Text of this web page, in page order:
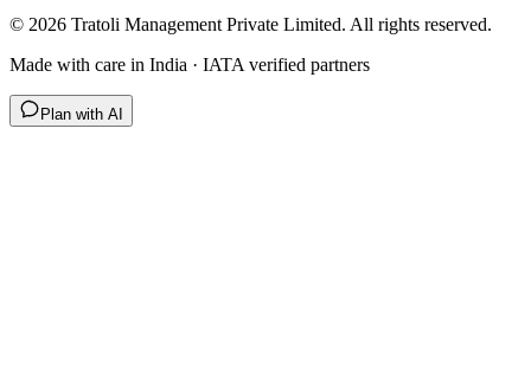
© 2026 Tratoli Management Private Limited. All rights reserved.
Made with care in India · IATA verified partners
Plan with AI